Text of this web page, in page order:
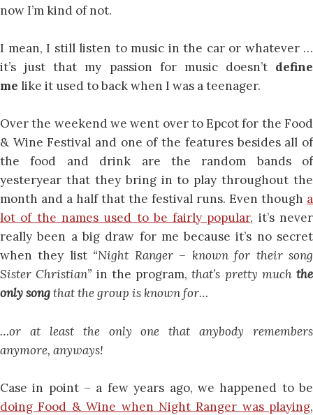
now I’m kind of not.
I mean, I still listen to music in the car or whatever …
it’s just that my passion for music doesn’t define
me like it used to back when I was a teenager.
Over the weekend we went over to Epcot for the Food
& Wine Festival and one of the features besides all of
the food and drink are the random bands of
yesteryear that they bring in to play throughout the
month and a half that the festival runs. Even though a
lot of the names used to be fairly popular, it’s never
really been a big draw for me because it’s no secret
when they list “Night Ranger – known for their song
Sister Christian” in the program,that’s pretty much the
only songthat the group is known for…
…or at least the only one that anybody remembers
anymore, anyways!
Case in point – a few years ago, we happened to be
doing Food & Wine when Night Ranger was playing,